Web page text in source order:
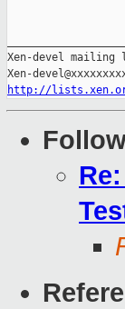
Xen-devel
http://